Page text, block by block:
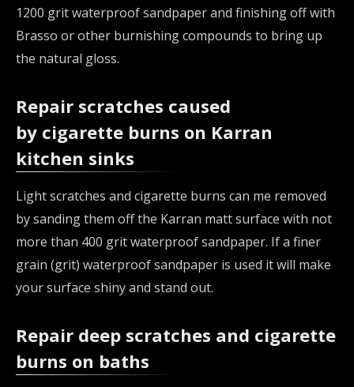
1200 grit waterproof sandpaper and finishing off with
Brasso or other burnishing compounds to bring up
the natural gloss.
Repair scratches caused
by cigarette burns on Karran
kitchen sinks
Light scratches and cigarette burns can me removed
by sanding them off the Karran matt surface with not
more than 400 grit waterproof sandpaper. If a finer
grain (grit) waterproof sandpaper is used it will make
your surface shiny and stand out.
Repair deep scratches and cigarette
burns on baths